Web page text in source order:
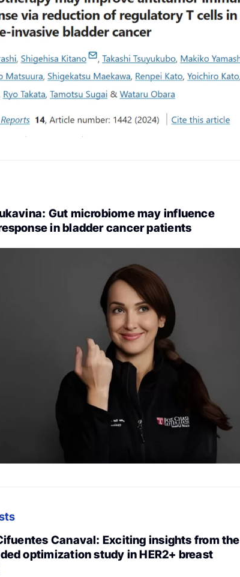
Gut microbiome may influence
in bladder cancer patients
Canaval: Exciting insights from the
optimization study in HER2+ breast